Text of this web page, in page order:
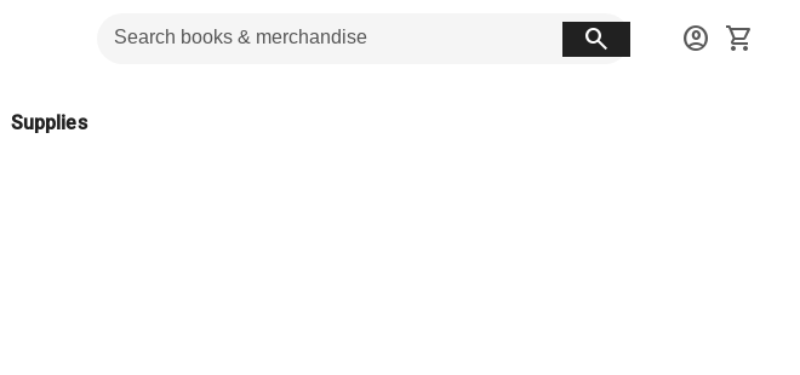
search account_circle shopping_cart
Supplies